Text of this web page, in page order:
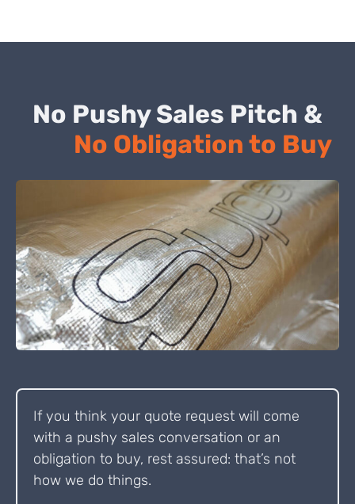
No Pushy Sales Pitch &
No Obligation to Buy
If you think your quote request will come
with a pushy sales conversation or an
obligation to buy, rest assured: that’s not
how we do things.